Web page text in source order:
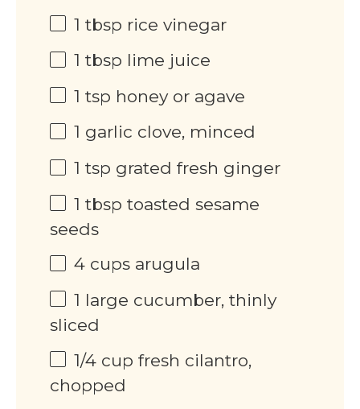
1 tbsp rice vinegar
1 tbsp lime juice
1 tsp honey or agave
1 garlic clove, minced
1 tsp grated fresh ginger
1 tbsp toasted sesame
seeds
4 cups arugula
1 large cucumber, thinly
sliced
1/4 cup fresh cilantro,
chopped